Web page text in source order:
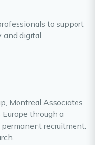
to support
and digital
Montreal Associates
through a
recruitment,